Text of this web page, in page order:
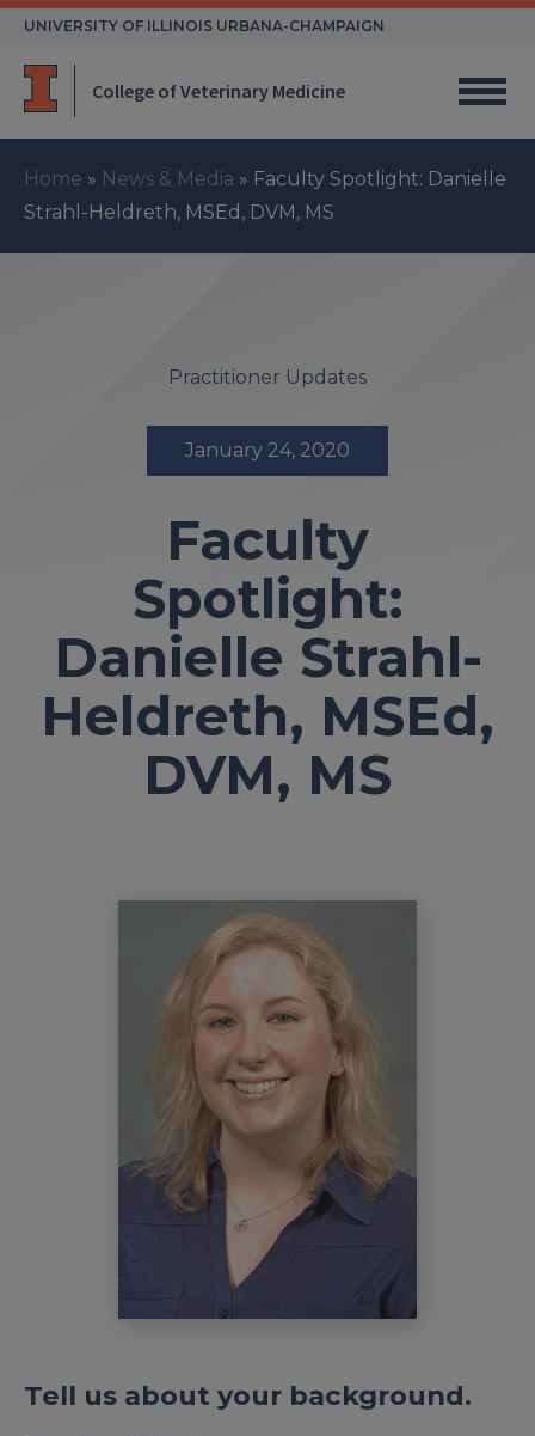
Skip
UNIVERSITY OF ILLINOIS URBANA-CHAMPAIGN
College of Veterinary Medicine
Home » News & Media » Faculty Spotlight: Danielle
Strahl-Heldreth, MSEd, DVM, MS
Practitioner Updates
January 24, 2020
Faculty
Spotlight:
Danielle Strahl-
Heldreth, MSEd,
DVM, MS
Tell us about your background.